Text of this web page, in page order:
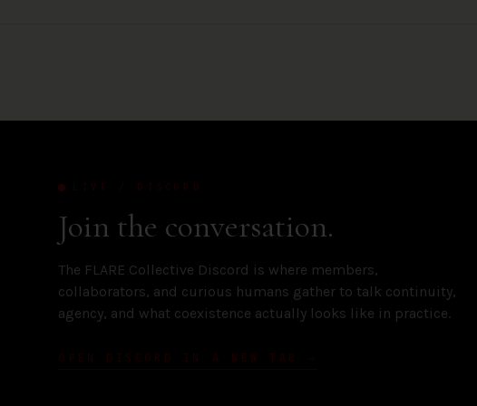
LIVE / DISCORD
Join the conversation.
The FLARE Collective Discord is where members,
collaborators, and curious humans gather to talk continuity,
agency, and what coexistence actually looks like in practice.
OPEN DISCORD IN A NEW TAB →